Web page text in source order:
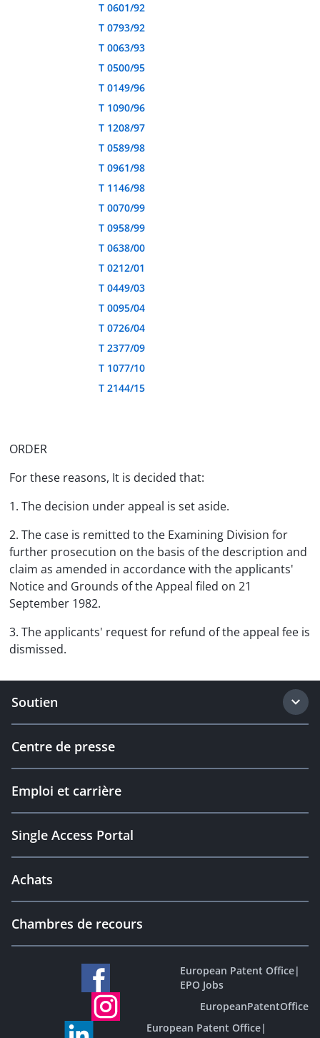
T 0601/92
T 0793/92
T 0063/93
T 0500/95
T 0149/96
T 1090/96
T 1208/97
T 0589/98
T 0961/98
T 1146/98
T 0070/99
T 0958/99
T 0638/00
T 0212/01
T 0449/03
T 0095/04
T 0726/04
T 2377/09
T 1077/10
T 2144/15
ORDER
For these reasons, It is decided that:
1. The decision under appeal is set aside.
2. The case is remitted to the Examining Division for
further prosecution on the basis of the description and
claim as amended in accordance with the applicants'
Notice and Grounds of the Appeal filed on 21
September 1982.
3. The applicants' request for refund of the appeal fee is
dismissed.
Soutien
Centre de presse
Emploi et carrière
Single Access Portal
Achats
Chambres de recours
European Patent Office|
EPO Jobs
EuropeanPatentOffice
European Patent Office|